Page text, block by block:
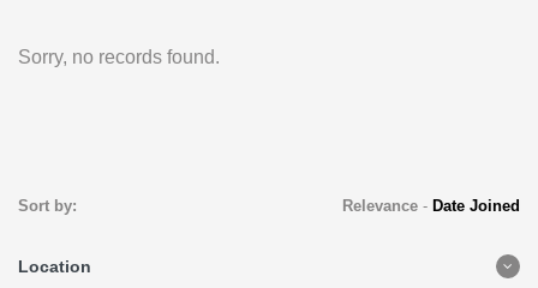
Sorry, no records found.
Sort by: Relevance- Date Joined
Location